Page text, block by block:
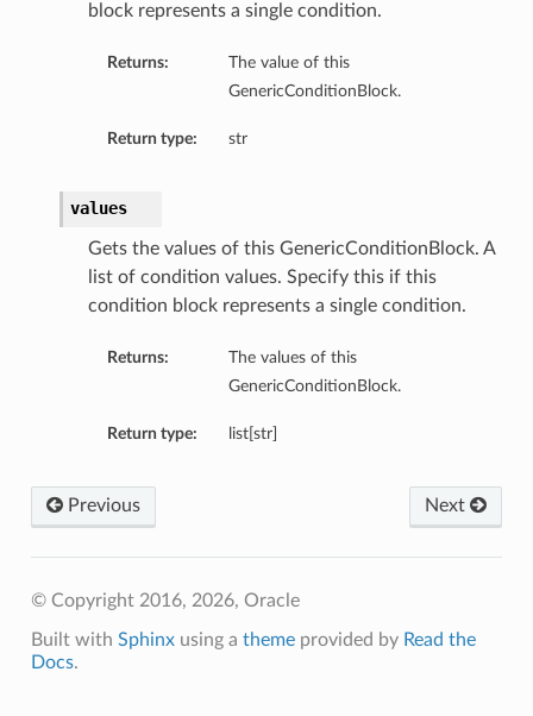
block represents a single condition.
Returns:
The value of this
GenericConditionBlock.
Return type: str
values
Gets the values of this GenericConditionBlock. A
list of condition values. Specify this if this
condition block represents a single condition.
Returns:
The values of this
GenericConditionBlock.
Return type: list[str]
Next
Previous
© Copyright 2016, 2026, Oracle
Built with Sphinxusing a themeprovided by Read the
Docs.